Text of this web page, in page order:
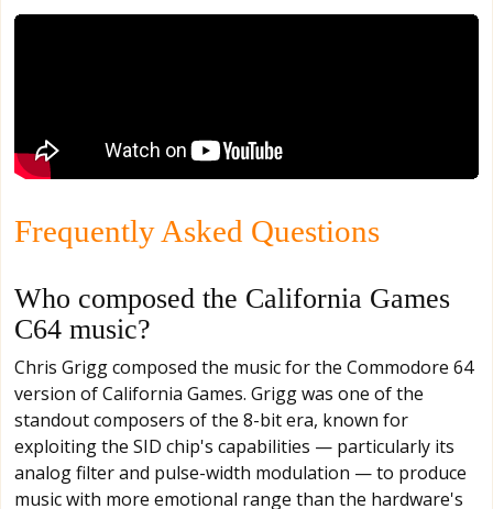
Frequently Asked Questions
Who composed the California Games
C64 music?
Chris Grigg composed the music for the Commodore 64
version of California Games. Grigg was one of the
standout composers of the 8-bit era, known for
exploiting the SID chip's capabilities — particularly its
analog filter and pulse-width modulation — to produce
music with more emotional range than the hardware's